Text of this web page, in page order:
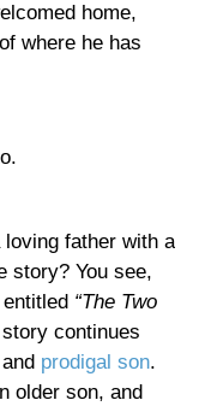
home,
where he has
father with a
story? You see,
“The Two
continues
prodigal son.
older son, and